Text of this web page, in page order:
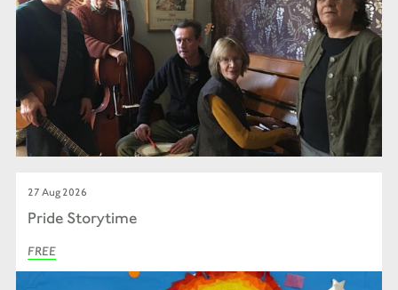
27 Aug 2026
Pride Storytime
FREE